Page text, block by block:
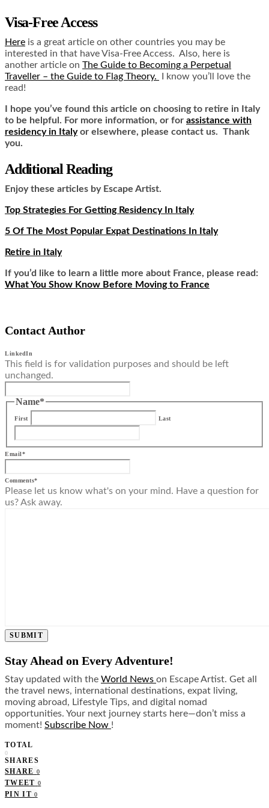
Visa-Free Access
Here is a great article on other countries you may be
interested in that have Visa-Free Access. Also, here is
another article on The Guide to Becoming a Perpetual
Traveller – the Guide to Flag Theory.
I know you’ll love the
read!
I hope you’ve found this article on choosing to retire in Italy
to be helpful. For more information, or for assistance with
residency in Italyor elsewhere, please contact us. Thank
you.
Additional Reading
Enjoy these articles by Escape Artist.
Top Strategies For Getting Residency In Italy
5 Of The Most Popular Expat Destinations In Italy
Retire in Italy
If you’d like to learn a little more about France, please read:
What You Show Know Before Moving to France
Contact Author
LinkedIn
This field is for validation purposes and should be left
unchanged.
Name*
First Last
Email*
Comments*
Please let us know what's on your mind. Have a question for
us? Ask away.
SUBMIT
Stay Ahead on Every Adventure!
Stay updated with the World News on Escape Artist. Get all
the travel news, international destinations, expat living,
moving abroad, Lifestyle Tips, and digital nomad
opportunities. Your next journey starts here—don’t miss a
moment! Subscribe Now !
TOTAL
0
SHARES
SHARE 0
TWEET 0
PIN IT 0